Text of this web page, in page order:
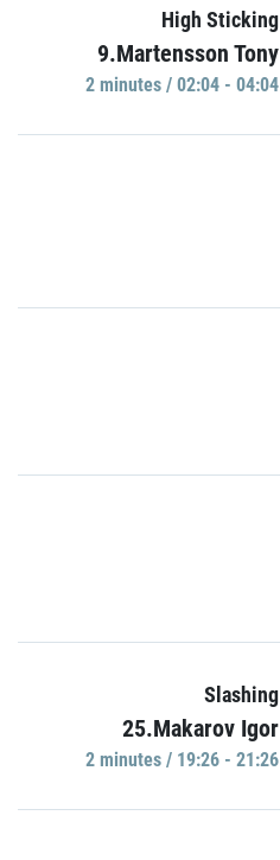
High Sticking
9.Martensson Tony
2 minutes / 02:04 - 04:04
Slashing
25.Makarov Igor
2 minutes / 19:26 - 21:26